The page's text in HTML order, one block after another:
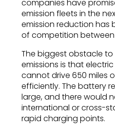
companies have
emission fleets in the
emission reduction has
of competition between
The biggest obstacle
emissions is that
cannot drive 650 miles
efficiently. The battery
large, and there would
international or cross-
rapid charging points.